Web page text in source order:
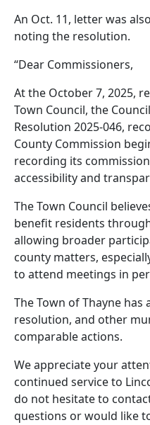
An Oct. 11, letter was
noting the resolution.
“Dear Commissioners,
At the October 7, 2025,
Town Council, the
Resolution 2025-046,
County Commission
recording its
accessibility and
The Town Council
benefit residents
allowing broader
county matters,
to attend meetings in
The Town of Thayne has
resolution, and other
comparable actions.
We appreciate your
continued service to
do not hesitate to
questions or would like